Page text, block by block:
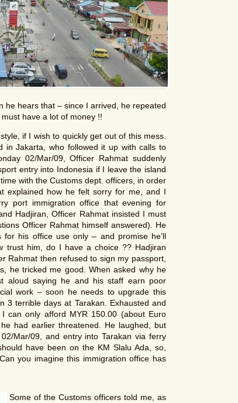
he hears that – since I arrived, he repeated
have a lot of money !!
if I wish to quickly get out of this mess.
Jakarta, who followed it up with calls to
02/Mar/09, Officer Rahmat suddenly
entry into Indonesia if I leave the island
with the Customs dept. officers, in order
explained how he felt sorry for me, and I
port immigration office that evening for
Hadjiran, Officer Rahmat insisted I must
Officer Rahmat himself answered). He
his office use only – and promise he’ll
trust him, do I have a choice ?? Hadjiran
Rahmat then refused to sign my passport,
he tricked me good. When asked why he
aloud saying he and his staff earn poor
work – soon he needs to upgrade this
3 terrible days at Tarakan. Exhausted and
can only afford MYR 150.00 (about Euro
had earlier threatened. He laughed, but
Mar/09, and entry into Tarakan via ferry
have been on the KM Slalu Ada, so,
you imagine this immigration office has
Some of the Customs officers told me, as